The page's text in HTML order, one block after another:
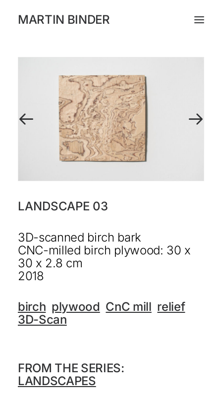
MARTIN BINDER
CATALOGUE
EXHIBITIONS
KONTAKT
DEUTSCH
LANDSCAPE 03
3D-scanned birch bark
CNC-milled birch plywood: 30 x
30 x 2.8 cm
2018
birch plywood CnC mill relief
3D-Scan
FROM THE SERIES:
LANDSCAPES